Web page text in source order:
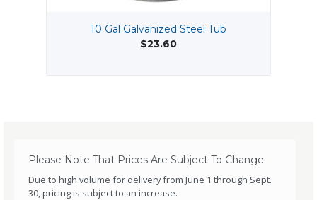
10 Gal Galvanized Steel Tub
$23.60
Please Note That Prices Are Subject To Change
Due to high volume for delivery from June 1 through Sept.
30, pricing is subject to an increase.